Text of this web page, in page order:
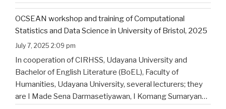
Putra, I. K., Saad , G., Nugraheni Saraswaty, A., & Surya
Jayadi , I. K. (2025). Bulian Saa: Exploring…
OCSEAN workshop and training of Computational
Statistics and Data Science in University of Bristol, 2025
July 7, 2025 2:09 pm
In cooperation of CIRHSS, Udayana University and
Bachelor of English Literature (BoEL), Faculty of
Humanities, Udayana University, several lecturers; they
are I Made Sena Darmasetiyawan, I Komang Sumaryana